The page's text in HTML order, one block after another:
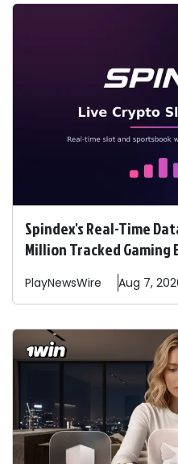
Spindex's Real-Time
Million Tracked Gaming
PlayNewsWire Aug 7,